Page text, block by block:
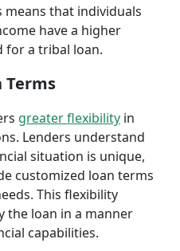
means that individuals
have a higher
for a tribal loan.
Terms
greater flexibility in
Lenders understand
situation is unique,
customized loan terms
This flexibility
the loan in a manner
capabilities.